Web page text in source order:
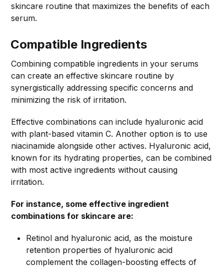
skincare routine that maximizes the benefits of each
serum.
Compatible Ingredients
Combining compatible ingredients in your serums
can create an effective skincare routine by
synergistically addressing specific concerns and
minimizing the risk of irritation.
Effective combinations can include hyaluronic acid
with plant-based vitamin C. Another option is to use
niacinamide alongside other actives. Hyaluronic acid,
known for its hydrating properties, can be combined
with most active ingredients without causing
irritation.
For instance, some effective ingredient
combinations for skincare are:
Retinol and hyaluronic acid, as the moisture
retention properties of hyaluronic acid
complement the collagen-boosting effects of